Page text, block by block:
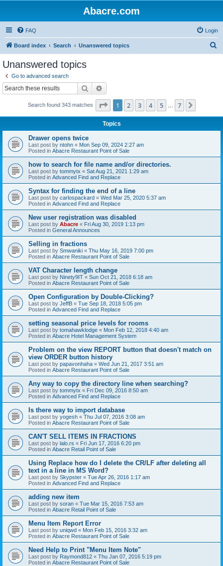
Abacre.com
FAQ Login
Board index Search Unanswered topics
Unanswered topics
Go to advanced search
Search
Search found 343 matches Page 1of 7
1 2 3 4 5 7
Topics
Drawer opens twice
Last post by ntohn « Mon Sep 09, 2024 2:27 am
Posted in Abacre Restaurant Point of Sale
how to search for file name and/or directories.
Last post by tommytx « Sat Aug 21, 2021 1:29 am
Posted in Advanced Find and Replace
Syntax for finding the end of a line
Last post by carlospackard « Wed Mar 25, 2020 5:37 am
Posted in Advanced Find and Replace
New user registration was disabled
Last post by Abacre « Fri Aug 30, 2019 1:13 pm
Posted in General Announces
Selling in fractions
Last post by Smwaniki « Thu May 16, 2019 7:00 pm
Posted in Abacre Restaurant Point of Sale
VAT Character length change
Last post by Ninety9IT « Sun Oct 21, 2018 6:18 am
Posted in Abacre Restaurant Point of Sale
Open Configuration by Double-Clicking?
Last post by JeffB « Tue Sep 18, 2018 5:05 pm
Posted in Advanced Find and Replace
setting seasonal price levels for rooms
Last post by tomahawklodge « Mon Feb 12, 2018 4:40 am
Posted in Abacre Hotel Management System
Problem on the view REPORT button that doesn't match on
view ORDER button history
Last post by papavonhaha « Wed Jun 21, 2017 3:51 am
Posted in Abacre Restaurant Point of Sale
Any way to copy the directory line when searching?
Last post by tommytx « Fri Dec 09, 2016 8:50 am
Posted in Advanced Find and Replace
Is there way to import database
Last post by yogesh « Thu Jul 07, 2016 3:08 am
Posted in Abacre Restaurant Point of Sale
CAN'T SELL ITEMS IN FRACTIONS
Last post by lalo.rs « Fri Jun 17, 2016 6:20 pm
Posted in Abacre Retail Point of Sale
Using Replace how do I delete the CR/LF after deleting all
text in a line in MS Word?
Last post by Skypster « Tue Apr 26, 2016 1:17 am
Posted in Advanced Find and Replace
adding new item
Last post by soran « Tue Mar 15, 2016 7:53 am
Posted in Abacre Retail Point of Sale
Menu Item Report Error
Last post by uniqwd « Mon Feb 15, 2016 3:32 am
Posted in Abacre Restaurant Point of Sale
Need Help to Print "Menu Item Note"
Last post by Raymond812 « Thu Jan 07, 2016 5:19 pm
Posted in Abacre Restaurant Point of Sale